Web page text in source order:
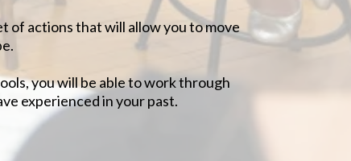
of actions that will allow you to move
you will be able to work through
experienced in your past.